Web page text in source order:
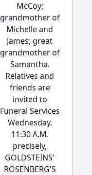
McCoy;
grandmother of
Michelle and
James; great
grandmother of
Samantha.
Relatives and
friends are
invited to
Funeral Services
Wednesday,
11:30 A.M.
precisely,
GOLDSTEINS'
ROSENBERG'S